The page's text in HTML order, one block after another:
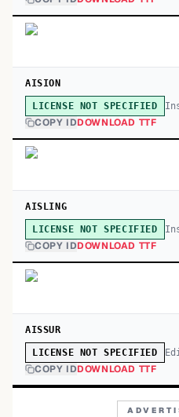
AISION
LICENSE NOT SPECIFIED
COPY IDDOWNLOAD TTF
AISLING
LICENSE NOT SPECIFIED
COPY IDDOWNLOAD TTF
AISSUR
LICENSE NOT SPECIFIED
COPY IDDOWNLOAD TTF